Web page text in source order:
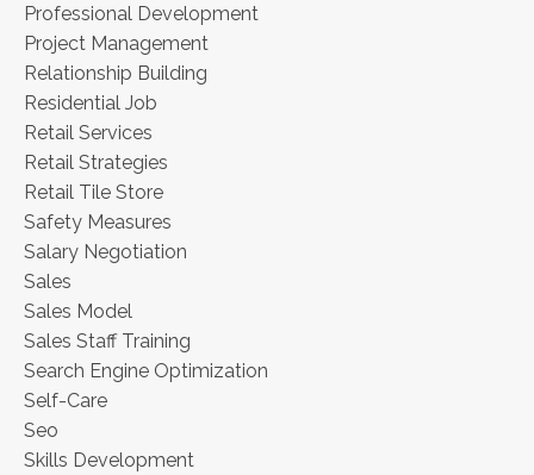
Professional Development
Project Management
Relationship Building
Residential Job
Retail Services
Retail Strategies
Retail Tile Store
Safety Measures
Salary Negotiation
Sales
Sales Model
Sales Staff Training
Search Engine Optimization
Self-Care
Seo
Skills Development